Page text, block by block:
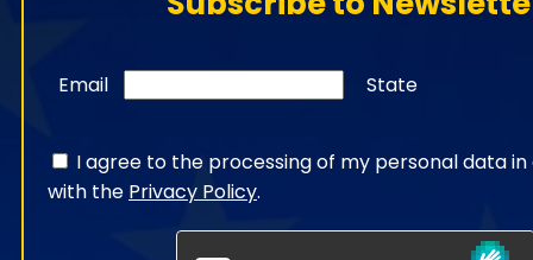
Email State
I agree to the processing of my personal data
with the Privacy Policy.